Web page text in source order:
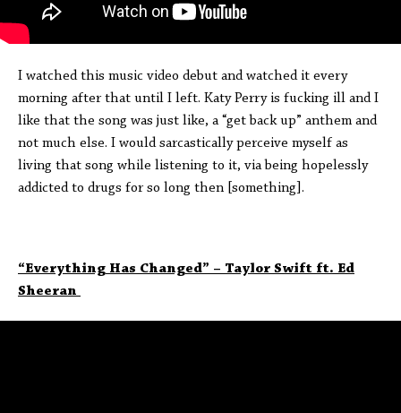
I watched this music video debut and watched it every
morning after that until I left. Katy Perry is fucking ill and I
like that the song was just like, a “get back up” anthem and
not much else. I would sarcastically perceive myself as
living that song while listening to it, via being hopelessly
addicted to drugs for so long then [something].
“Everything Has Changed” – Taylor Swift ft. Ed
Sheeran